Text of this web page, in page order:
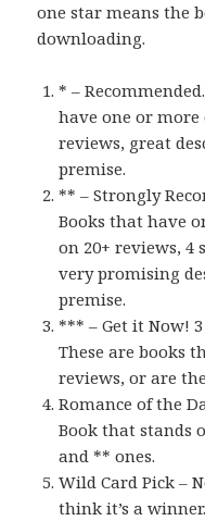
one star means the
downloading.
* –
have one or more
reviews, great
premise.
** – Strongly
Books that have
on 20+ reviews, 4
very promising
premise.
*** – Get it Now! 3
These are books
reviews, or are
Romance of the
Book that stands
and ** ones.
Wild Card Pick –
think it’s a